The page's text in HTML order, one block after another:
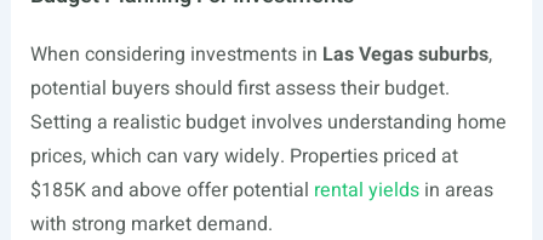
When considering investments in Las Vegas suburbs,
potential buyers should first assess their budget.
Setting a realistic budget involves understanding home
prices, which can vary widely. Properties priced at
$185K and above offer potential rental yieldsin areas
with strong market demand.